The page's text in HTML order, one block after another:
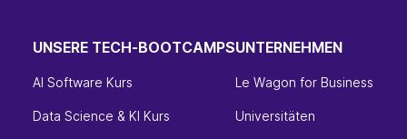
UNSERE TECH-BOOTCAMPS
AI Software Kurs
Data Science & KI Kurs
UNTERNEHMEN
Le Wagon for Business
Universitäten